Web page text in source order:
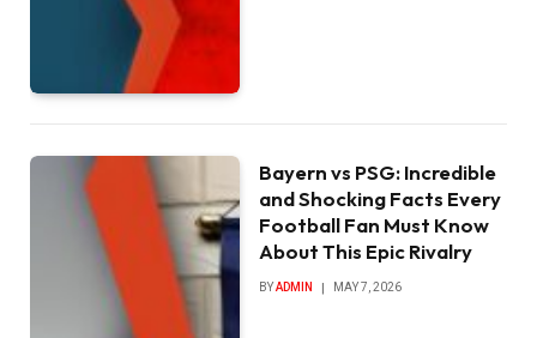
Bayern vs PSG: Incredible
and Shocking Facts Every
Football Fan Must Know
About This Epic Rivalry
BYADMIN MAY 7, 2026